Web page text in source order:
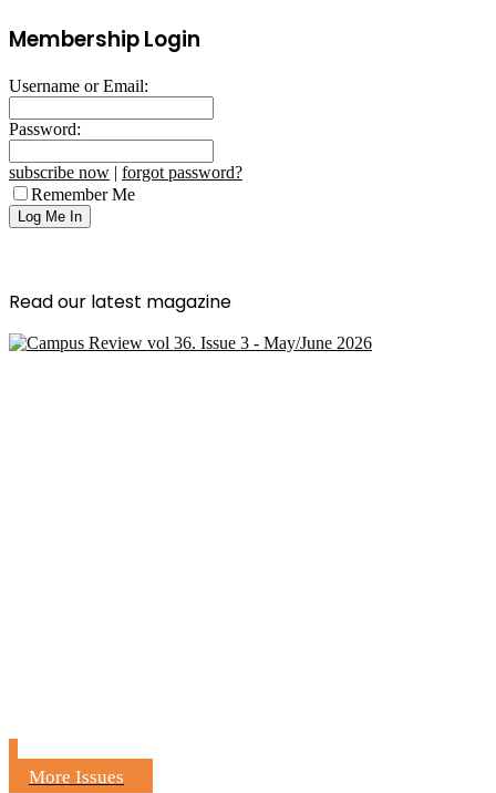
Membership Login
Username or Email:
Password:
subscribe now | forgot password?
Remember Me
Read our latest magazine
More Issues